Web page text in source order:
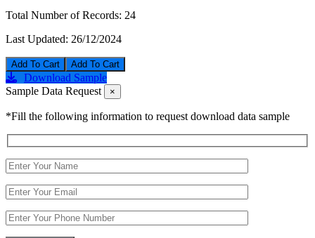
Total Number of Records: 24
Last Updated: 26/12/2024
Add To Cart
Download Sample
Sample Data Request
×
*Fill the following information to request download data sample